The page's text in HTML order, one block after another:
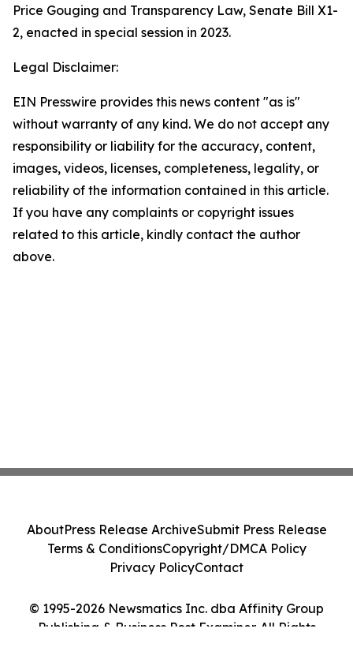
Price Gouging and Transparency Law, Senate Bill X1-
2, enacted in special session in 2023.
Legal Disclaimer:
EIN Presswire provides this news content "as is"
without warranty of any kind. We do not accept any
responsibility or liability for the accuracy, content,
images, videos, licenses, completeness, legality, or
reliability of the information contained in this article.
If you have any complaints or copyright issues
related to this article, kindly contact the author
above.
© 1995-2026 Newsmatics Inc. dba Affinity Group
Publishing & Business Post Examiner. All Rights
AboutPress Release ArchiveSubmit Press Release
Terms & ConditionsCopyright/DMCA Policy
Privacy PolicyContact